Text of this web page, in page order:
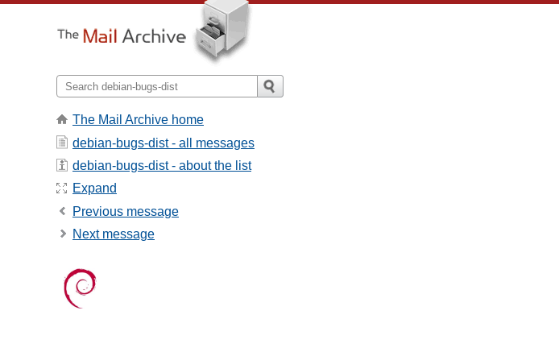
The Mail Archive home
debian-bugs-dist - all messages
debian-bugs-dist - about the list
Expand
Previous message
Next message